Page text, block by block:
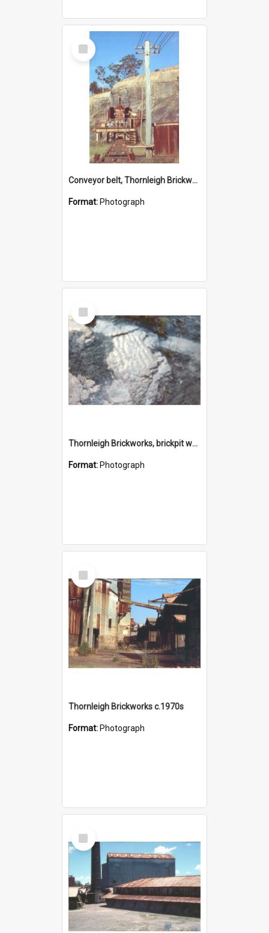
Select
Item
Conveyor belt, Thornleigh Brickworks c.1970s
Format: Photograph
Select
Item
Thornleigh Brickworks, brickpit western end c.1970s
Format: Photograph
Select
Item
Thornleigh Brickworks c.1970s
Format: Photograph
Select
Item